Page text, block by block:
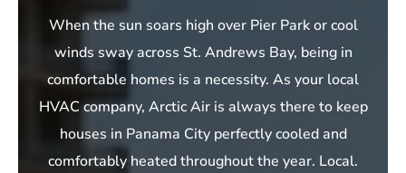
When the sun soars high over Pier Park or cool
winds sway across St. Andrews Bay, being in
comfortable homes is a necessity. As your local
HVAC company, Arctic Air is always there to keep
houses in Panama City perfectly cooled and
comfortably heated throughout the year. Local.